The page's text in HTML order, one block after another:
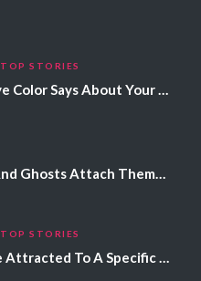
TOP STORIES
What Your Eye Color Says About Your Personality
Why Spirits And Ghosts Attach Themselves To Certain People
TOP STORIES
Why Men Are Attracted To A Specific Hair Color